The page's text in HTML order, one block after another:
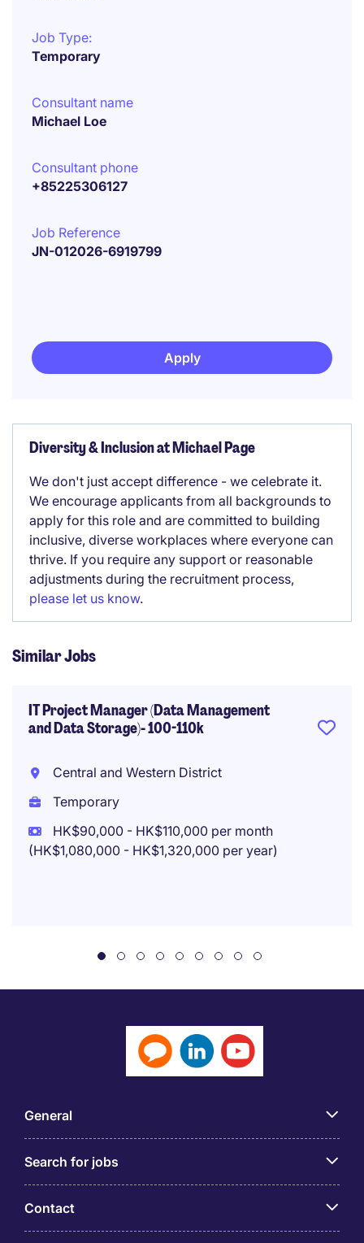
Job Type:
Temporary
Consultant name
Michael Loe
Consultant phone
+85225306127
Job Reference
JN-012026-6919799
Apply
Diversity & Inclusion at Michael Page
We don't just accept difference - we celebrate it.
We encourage applicants from all backgrounds to
apply for this role and are committed to building
inclusive, diverse workplaces where everyone can
thrive. If you require any support or reasonable
adjustments during the recruitment process,
please let us know.
Similar Jobs
IT Project Manager (Data Management
and Data Storage)- 100-110k
Central and Western District
Temporary
HK$90,000 - HK$110,000 per month
(HK$1,080,000 - HK$1,320,000 per year)
General
Search for jobs
Contact